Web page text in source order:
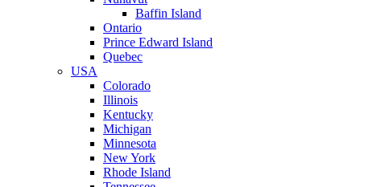
Baffin Island
Ontario
Prince Edward Island
Quebec
USA
Colorado
Illinois
Kentucky
Michigan
Minnesota
New York
Rhode Island